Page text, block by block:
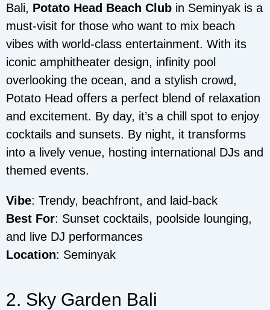
Bali, Potato Head Beach Club in Seminyak is a
must-visit for those who want to mix beach
vibes with world-class entertainment. With its
iconic amphitheater design, infinity pool
overlooking the ocean, and a stylish crowd,
Potato Head offers a perfect blend of relaxation
and excitement. By day, it’s a chill spot to enjoy
cocktails and sunsets. By night, it transforms
into a lively venue, hosting international DJs and
themed events.
Vibe: Trendy, beachfront, and laid-back
Best For: Sunset cocktails, poolside lounging,
and live DJ performances
Location: Seminyak
2. Sky Garden Bali